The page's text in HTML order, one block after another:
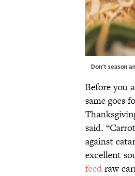
Don’t season
Before you
same goes
said.
against
excellent
feedraw